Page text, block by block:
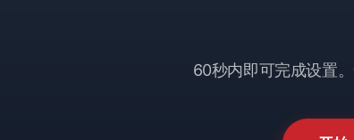
60秒内即可完成设置